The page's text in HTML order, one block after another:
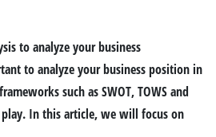
to analyze your business position in
such as SWOT, TOWS and
play. In this article, we will focus on